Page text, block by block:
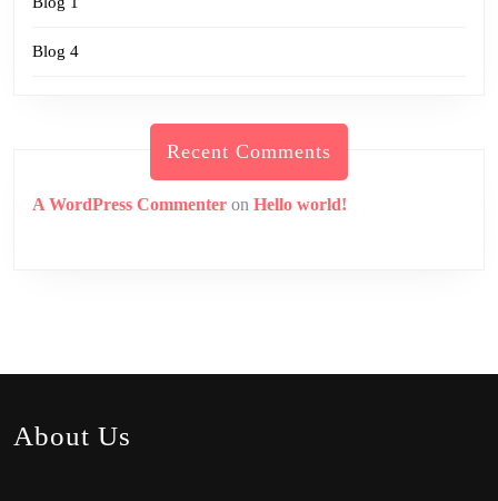
Blog 4
Recent Comments
A WordPress Commenter on Hello world!
About Us